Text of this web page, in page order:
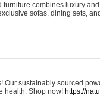
combines luxury
sofas, dining sets,
sustainably sourced
health. Shop now! https://